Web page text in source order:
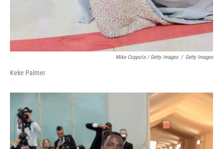
Mike Coppola / Getty Images / Getty Images
Keke Palmer